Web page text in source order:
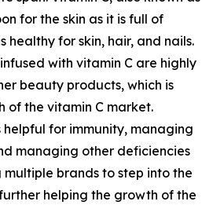
for the skin as it is full of
healthy for skin, hair, and nails.
with vitamin C are highly
beauty products, which is
of the vitamin C market.
for immunity, managing
managing other deficiencies
brands to step into the
helping the growth of the